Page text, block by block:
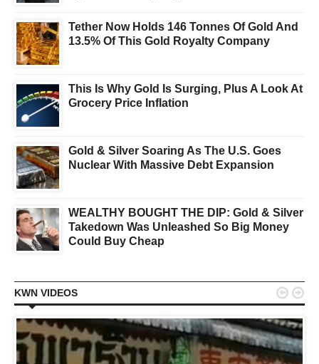
Tether Now Holds 146 Tonnes Of Gold And
13.5% Of This Gold Royalty Company
This Is Why Gold Is Surging, Plus A Look At
Grocery Price Inflation
Gold & Silver Soaring As The U.S. Goes
Nuclear With Massive Debt Expansion
WEALTHY BOUGHT THE DIP: Gold & Silver
Takedown Was Unleashed So Big Money
Could Buy Cheap
KWN VIDEOS  